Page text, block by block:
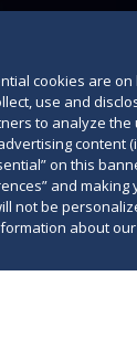
cookies are on
use and
to analyze
content
on this
and
not be
about